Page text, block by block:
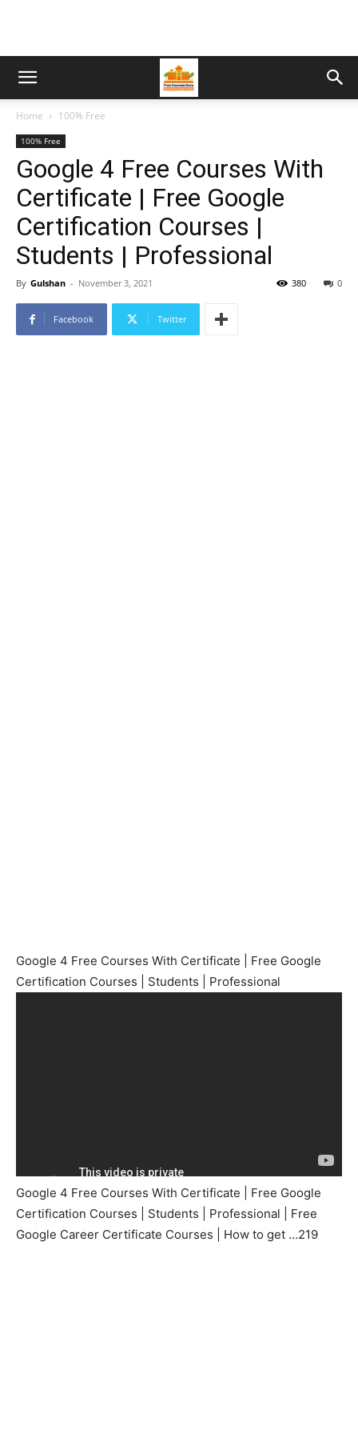
Home 100% Free
100% Free
Google 4 Free Courses With
Certificate | Free Google
Certification Courses |
Students | Professional
By Gulshan - November 3, 2021 0
380
Facebook Twitter
Google 4 Free Courses With Certificate | Free Google
Certification Courses | Students | Professional
Google 4 Free Courses With Certificate | Free Google
Certification Courses | Students | Professional | Free
Google Career Certificate Courses | How to get …219